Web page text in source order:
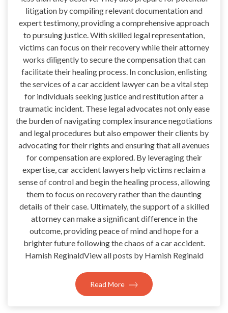
litigation by compiling relevant documentation and
expert testimony, providing a comprehensive approach
to pursuing justice. With skilled legal representation,
victims can focus on their recovery while their attorney
works diligently to secure the compensation that can
facilitate their healing process. In conclusion, enlisting
the services of a car accident lawyer can be a vital step
for individuals seeking justice and restitution after a
traumatic incident. These legal advocates not only ease
the burden of navigating complex insurance negotiations
and legal procedures but also empower their clients by
advocating for their rights and ensuring that all avenues
for compensation are explored. By leveraging their
expertise, car accident lawyers help victims reclaim a
sense of control and begin the healing process, allowing
them to focus on recovery rather than the daunting
details of their case. Ultimately, the support of a skilled
attorney can make a significant difference in the
outcome, providing peace of mind and hope for a
brighter future following the chaos of a car accident.
Hamish ReginaldView all posts by Hamish Reginald
Read More